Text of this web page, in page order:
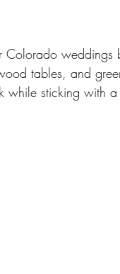
weddings
tables, and
while sticking with